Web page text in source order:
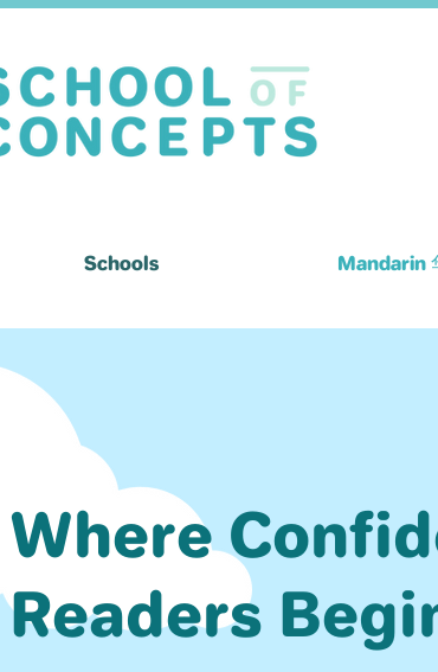
Schools Mandarin
Where
Readers